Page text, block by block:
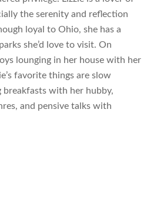
the serenity and reflection
loyal to Ohio, she has a
she’d love to visit. On
lounging in her house with her
favorite things are slow
breakfasts with her hubby,
and pensive talks with